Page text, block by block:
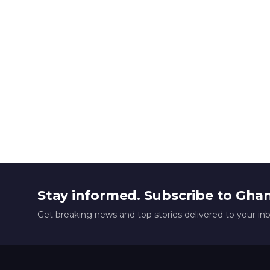
Stay informed. Subscribe to
Get breaking news and top stories delivered to your